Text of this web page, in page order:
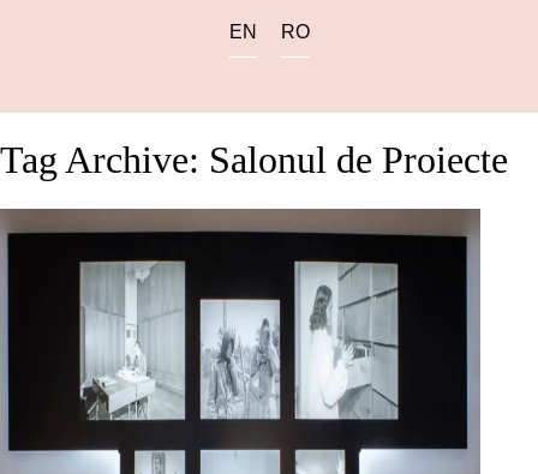
EN RO
Tag Archive: Salonul de Proiecte